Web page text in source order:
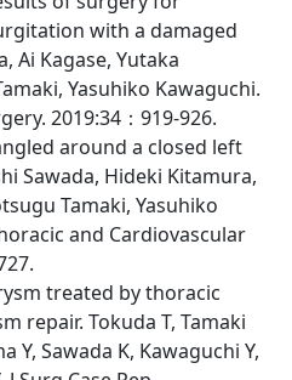
with a damaged
Ai Kagase, Yutaka
Yasuhiko Kawaguchi.
2019:34：919-926.
around a closed left
Sawada, Hideki Kitamura,
Tamaki, Yasuhiko
and Cardiovascular
treated by thoracic
repair. Tokuda T, Tamaki
Y, Sawada K, Kawaguchi Y,